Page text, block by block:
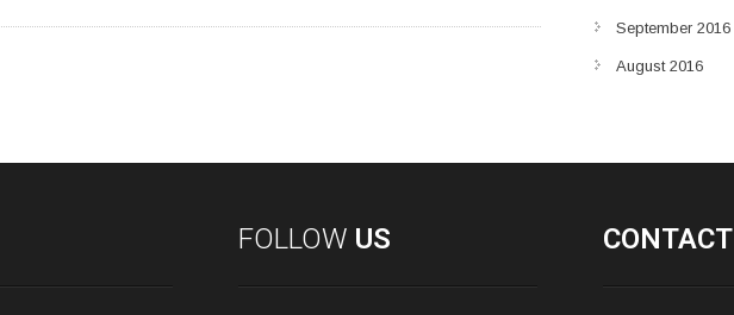
September 2016
August 2016
FOLLOW US CONTACT